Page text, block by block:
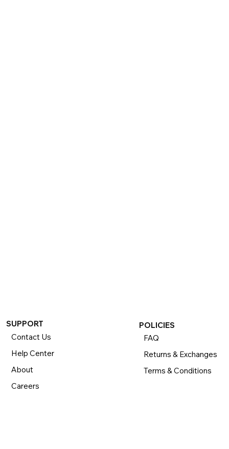
SUPPORT
Contact Us
Help Center
About
Careers
POLICIES
FAQ
Returns & Exchanges
Terms & Conditions